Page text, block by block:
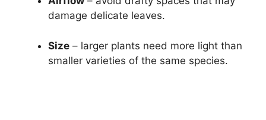
damage delicate leaves.
Size – larger plants need more light than
smaller varieties of the same species.